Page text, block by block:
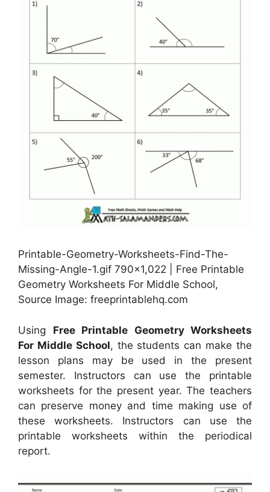
Printable-Geometry-Worksheets-Find-The-
Missing-Angle-1.gif 790×1,022 | Free Printable
Geometry Worksheets For Middle School,
Source Image: freeprintablehq.com
Using Free Printable Geometry Worksheets
For Middle School, the students can make the
lesson plans may be used in the present
semester. Instructors can use the printable
worksheets for the present year. The teachers
can preserve money and time making use of
these worksheets. Instructors can use the
printable worksheets within the periodical
report.